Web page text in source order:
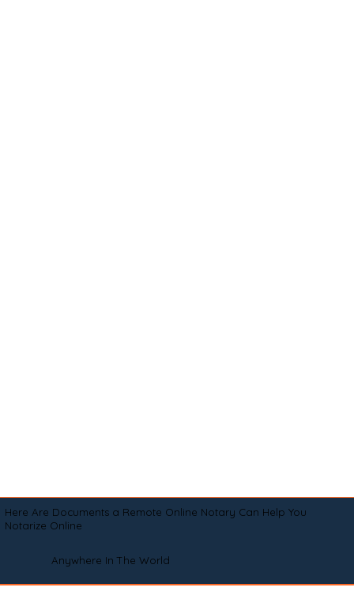
Here Are Documents a Remote Online Notary Can Help You
Notarize Online
Anywhere In The World